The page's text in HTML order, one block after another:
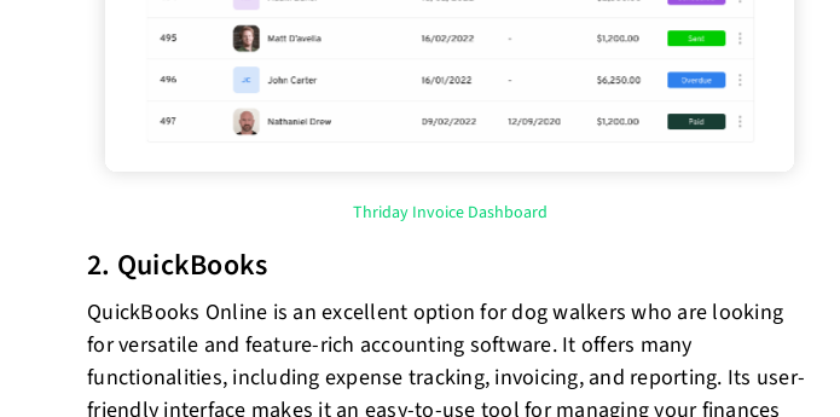
Thriday Invoice Dashboard
2. QuickBooks
QuickBooks Online is an excellent option for dog walkers who are looking
for versatile and feature-rich accounting software. It offers many
functionalities, including expense tracking, invoicing, and reporting. Its user-
friendly interface makes it an easy-to-use tool for managing your finances